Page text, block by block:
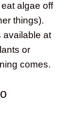
algae off
things).
available at
or
comes.